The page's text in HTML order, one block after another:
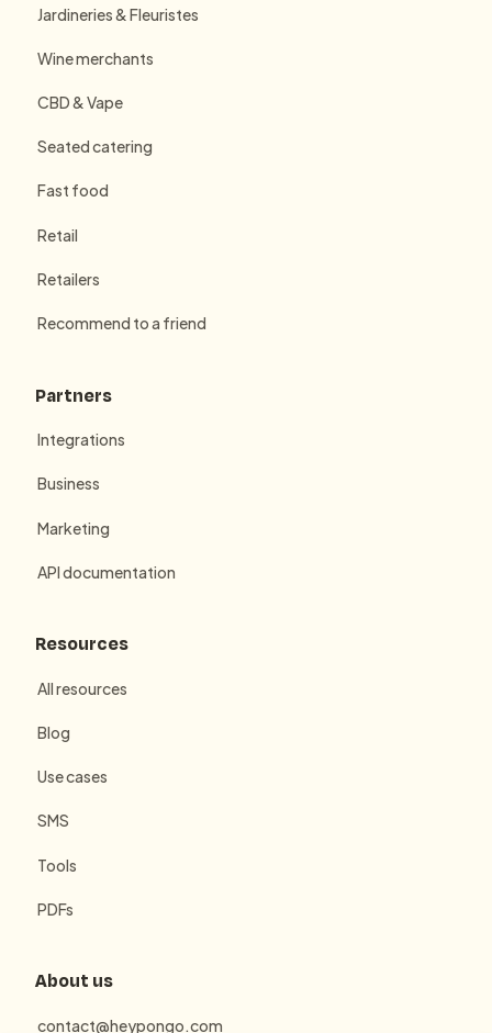
Jardineries & Fleuristes
Wine merchants
CBD & Vape
Seated catering
Fast food
Retail
Retailers
Recommend to a friend
Partners
Integrations
Business
Marketing
API documentation
Resources
All resources
Blog
Use cases
SMS
Tools
PDFs
About us
contact@heypongo.com